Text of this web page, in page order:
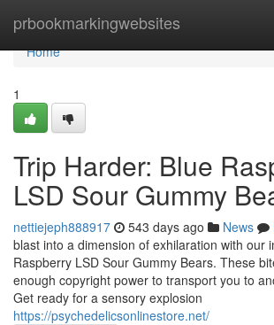
prbookmarkingwebsites
Home
Home
1
Trip Harder: Blue
LSD Sour Gummy
nettiejeph888917 543 days ago News
blast into a dimension of exhilaration with our
Raspberry LSD Sour Gummy Bears. These
enough copyright power to transport you to
Get ready for a sensory explosion
https://psychedelicsonlinestore.net/